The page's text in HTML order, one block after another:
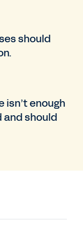
should
isn’t enough
should